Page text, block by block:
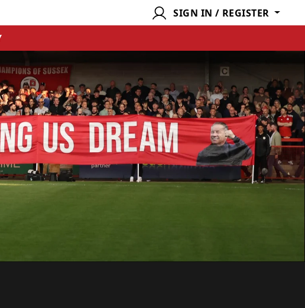
SIGN IN / REGISTER